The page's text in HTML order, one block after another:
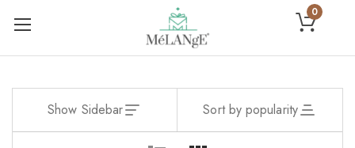
0
Show Sidebar Sort by popularity